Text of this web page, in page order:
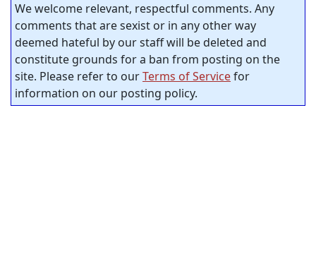
We welcome relevant, respectful comments. Any
comments that are sexist or in any other way
deemed hateful by our staff will be deleted and
constitute grounds for a ban from posting on the
site. Please refer to ourTerms of Servicefor
information on our posting policy.